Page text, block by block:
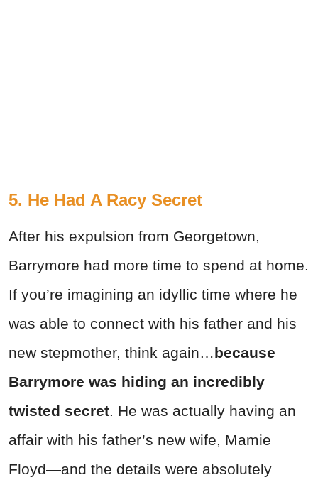
5. He Had A Racy Secret
After his expulsion from Georgetown,
Barrymore had more time to spend at home.
If you’re imagining an idyllic time where he
was able to connect with his father and his
new stepmother, think again…because
Barrymore was hiding an incredibly
twisted secret. He was actually having an
affair with his father’s new wife, Mamie
Floyd—and the details were absolutely